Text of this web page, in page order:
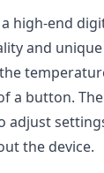
a high-end
and
a button.
adjust
the device.